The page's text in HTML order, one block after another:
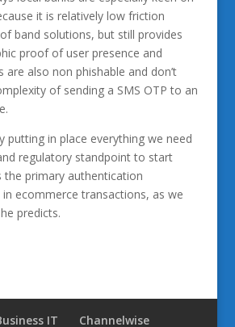
it is relatively low friction
band solutions, but still provides
proof of user presence and
are also non phishable and don’t
of sending a SMS OTP to an
putting in place everything we need
regulatory standpoint to start
the primary authentication
ecommerce transactions, as we
predicts.
IT Channelwise